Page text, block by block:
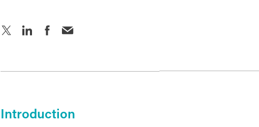
Introduction